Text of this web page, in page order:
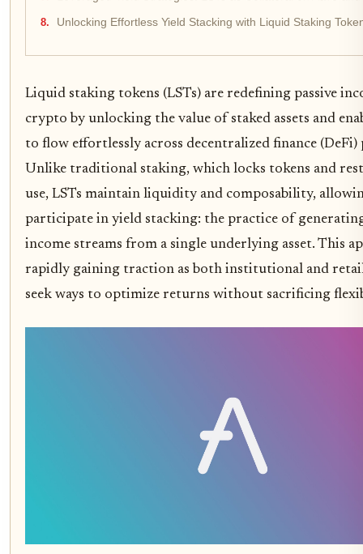
Unlocking Effortless Yield Stacking with Liquid Staking
Liquid staking tokens (LSTs) are redefining passive
crypto by unlocking the value of staked assets and
to flow effortlessly across decentralized finance
Unlike traditional staking, which locks tokens and
use, LSTs maintain liquidity and composability,
participate in yield stacking: the practice of
income streams from a single underlying asset. This
rapidly gaining traction as both institutional and
seek ways to optimize returns without sacrificing